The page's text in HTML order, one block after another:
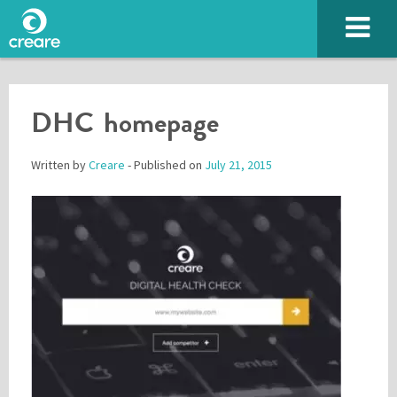
DHC homepage
Written byCreare - Published on July 21, 2015
Please enter the characters you see above